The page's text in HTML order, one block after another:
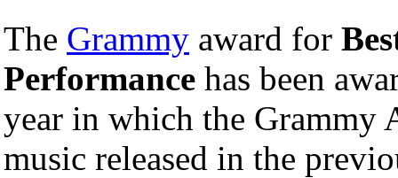
The Grammy award for
Performance has been
year in which the Grammy
music released in the